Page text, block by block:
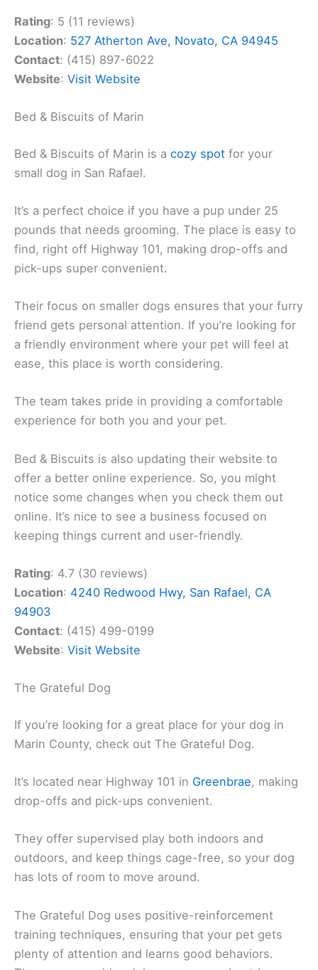
Rating: 5 (11 reviews)
Location: 527 Atherton Ave, Novato, CA 94945
Contact: (415) 897-6022
Website: Visit Website
Bed & Biscuits of Marin
Bed & Biscuits of Marin is a cozy spot for your
small dog in San Rafael.
It’s a perfect choice if you have a pup under 25
pounds that needs grooming. The place is easy to
find, right off Highway 101, making drop-offs and
pick-ups super convenient.
Their focus on smaller dogs ensures that your furry
friend gets personal attention. If you’re looking for
a friendly environment where your pet will feel at
ease, this place is worth considering.
The team takes pride in providing a comfortable
experience for both you and your pet.
Bed & Biscuits is also updating their website to
offer a better online experience. So, you might
notice some changes when you check them out
online. It’s nice to see a business focused on
keeping things current and user-friendly.
Rating: 4.7 (30 reviews)
Location: 4240 Redwood Hwy, San Rafael, CA
94903
Contact: (415) 499-0199
Website: Visit Website
The Grateful Dog
If you’re looking for a great place for your dog in
Marin County, check out The Grateful Dog.
It’s located near Highway 101 in Greenbrae, making
drop-offs and pick-ups convenient.
They offer supervised play both indoors and
outdoors, and keep things cage-free, so your dog
has lots of room to move around.
The Grateful Dog uses positive-reinforcement
training techniques, ensuring that your pet gets
plenty of attention and learns good behaviors.